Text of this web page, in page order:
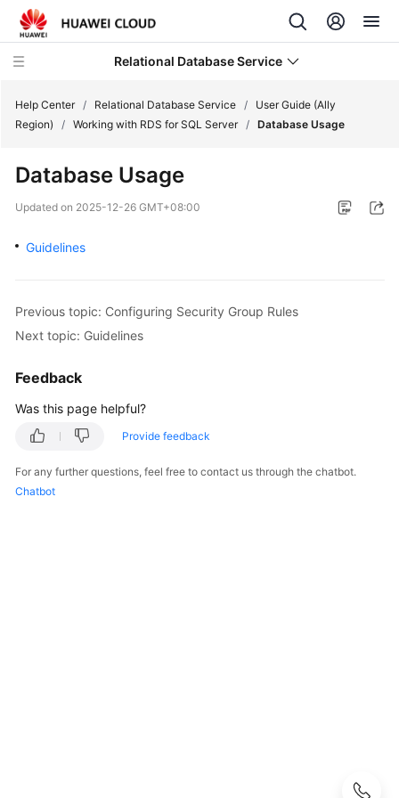
Relational Database Service
Service
Getting
Started
Kernels
User
Guide
Best
Practices
Help Center / Relational Database Service /
User Guide (Ally
Region)
/ Working with RDS for SQL Server / Database Usage
Database Usage
Updated on 2025-12-26 GMT+08:00
Guidelines
Previous topic: Configuring Security Group Rules
Next topic: Guidelines
Feedback
Was this page helpful?
Provide feedback
For any further questions, feel free to contact us through the chatbot.
Chatbot